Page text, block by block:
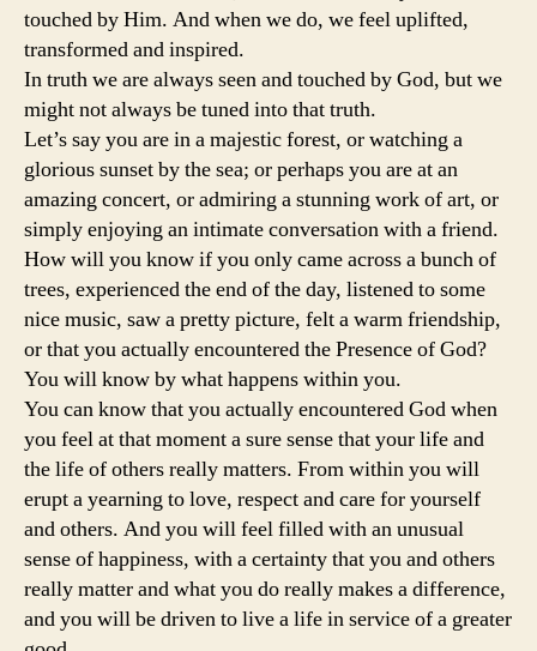
touched by Him. And when we do, we feel uplifted,
transformed and inspired.
In truth we are always seen and touched by God, but we
might not always be tuned into that truth.
Let’s say you are in a majestic forest, or watching a
glorious sunset by the sea; or perhaps you are at an
amazing concert, or admiring a stunning work of art, or
simply enjoying an intimate conversation with a friend.
How will you know if you only came across a bunch of
trees, experienced the end of the day, listened to some
nice music, saw a pretty picture, felt a warm friendship,
or that you actually encountered the Presence of God?
You will know by what happens within you.
You can know that you actually encountered God when
you feel at that moment a sure sense that your life and
the life of others really matters. From within you will
erupt a yearning to love, respect and care for yourself
and others. And you will feel filled with an unusual
sense of happiness, with a certainty that you and others
really matter and what you do really makes a difference,
and you will be driven to live a life in service of a greater